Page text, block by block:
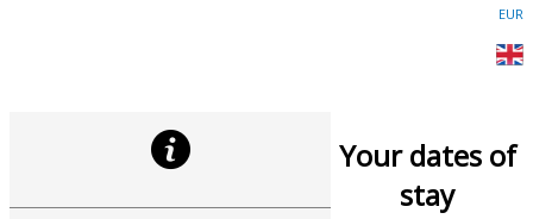
EUR
Your dates of
stay